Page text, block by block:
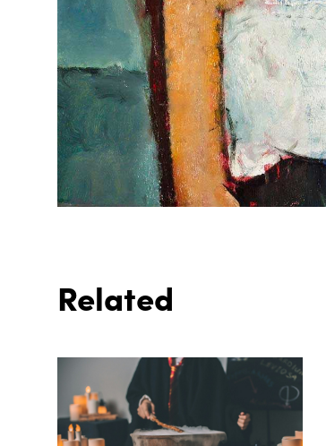
Related